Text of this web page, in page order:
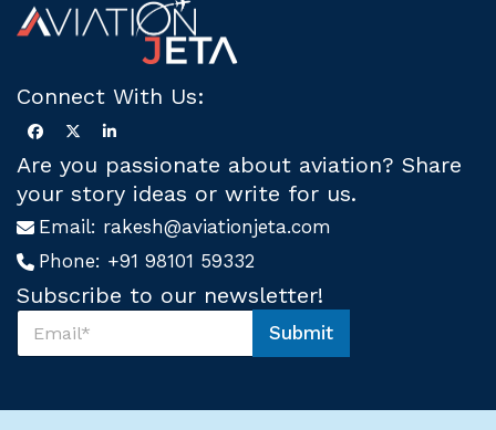
Connect With Us:
Are you passionate about aviation? Share
your story ideas or write for us.
Email: rakesh@aviationjeta.com
Phone: +91 98101 59332
Subscribe to our newsletter!
b
S
b
Submit